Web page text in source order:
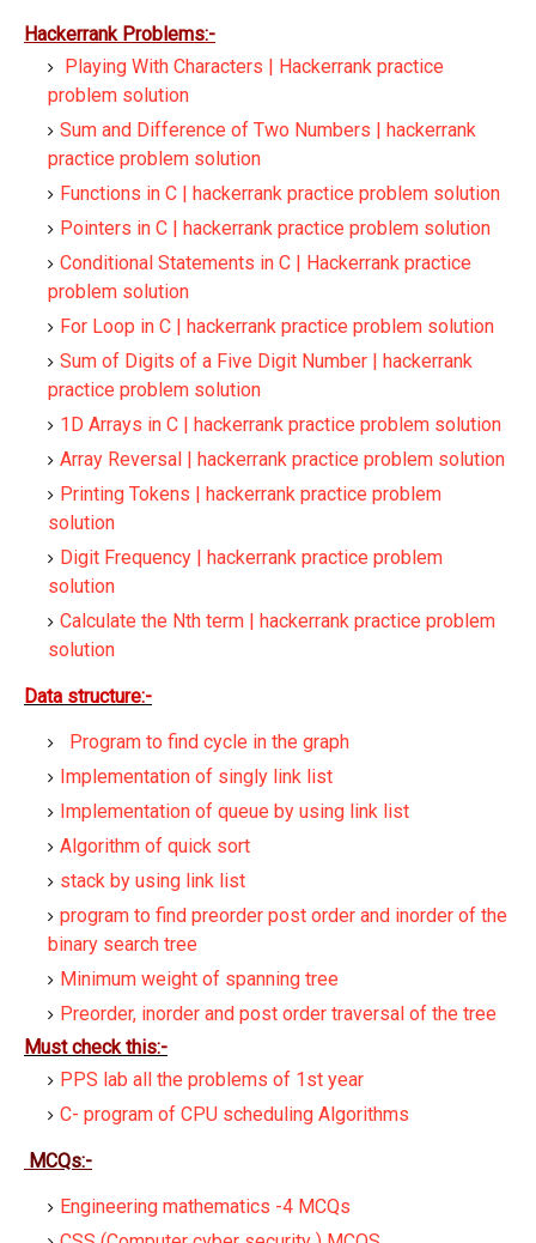
Hackerrank Problems:-
Playing With Characters | Hackerrank practice
problem solution
Sum and Difference of Two Numbers | hackerrank
practice problem solution
Functions in C | hackerrank practice problem solution
Pointers in C | hackerrank practice problem solution
Conditional Statements in C | Hackerrank practice
problem solution
For Loop in C | hackerrank practice problem solution
Sum of Digits of a Five Digit Number | hackerrank
practice problem solution
1D Arrays in C | hackerrank practice problem solution
Array Reversal | hackerrank practice problem solution
Printing Tokens | hackerrank practice problem
solution
Digit Frequency | hackerrank practice problem
solution
Calculate the Nth term | hackerrank practice problem
solution
Data structure:-
Program to find cycle in the graph
Implementation of singly link list
Implementation of queue by using link list
Algorithm of quick sort
stack by using link list
program to find preorder post order and inorder of the
binary search tree
Minimum weight of spanning tree
Preorder, inorder and post order traversal of the tree
Must check this:-
PPS lab all the problems of 1st year
C- program of CPU scheduling Algorithms
MCQs:-
Engineering mathematics -4 MCQs